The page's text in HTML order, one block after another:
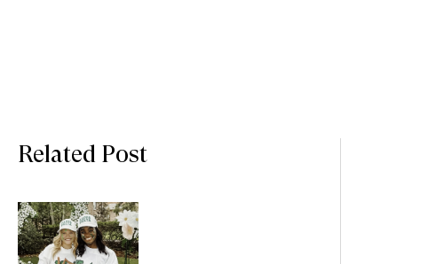
Related Post